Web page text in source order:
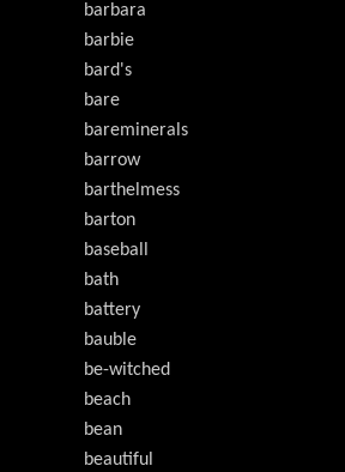
barbara
barbie
bard's
bare
bareminerals
barrow
barthelmess
barton
baseball
bath
battery
bauble
be-witched
beach
bean
beautiful